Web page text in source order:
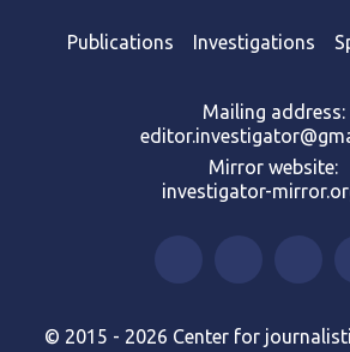
Publications Investigations
Mailing address:
Mirror website:
investigator-
© 2015 - 2026 Center for